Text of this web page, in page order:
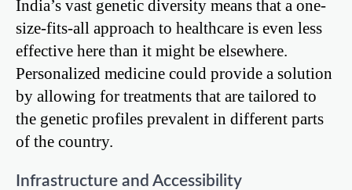
India’s vast genetic diversity means that a one-
size-fits-all approach to healthcare is even less
effective here than it might be elsewhere.
Personalized medicine could provide a solution
by allowing for treatments that are tailored to
the genetic profiles prevalent in different parts
of the country.
Infrastructure and Accessibility